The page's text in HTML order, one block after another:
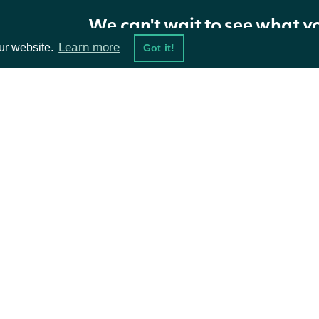
website. Learn more Got it!
We can't wait to see what